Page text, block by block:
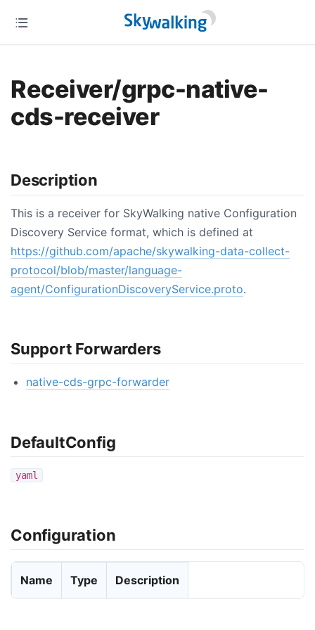
Receiver/grpc-native-
cds-receiver
Description
This is a receiver for SkyWalking native Configuration
Discovery Service format, which is defined at
https://github.com/apache/skywalking-data-collect-
protocol/blob/master/language-
agent/ConfigurationDiscoveryService.proto.
Support Forwarders
native-cds-grpc-forwarder
DefaultConfig
yaml
Configuration
Name Type Description